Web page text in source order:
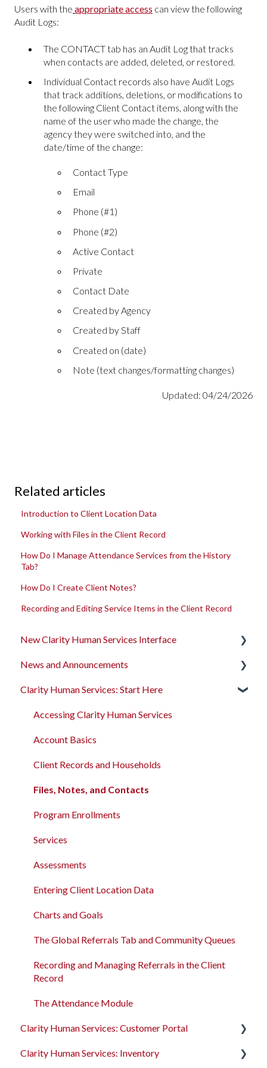
Users with the appropriate access can view the following
Audit Logs:
The CONTACT tab has an Audit Log that tracks
when contacts are added, deleted, or restored.
Individual Contact records also have Audit Logs
that track additions, deletions, or modifications to
the following Client Contact items, along with the
name of the user who made the change, the
agency they were switched into, and the
date/time of the change:
Contact Type
Email
Phone (#1)
Phone (#2)
Active Contact
Private
Contact Date
Created by Agency
Created by Staff
Created on (date)
Note (text changes/formatting changes)
Updated: 04/24/2026
Related articles
Introduction to Client Location Data
Working with Files in the Client Record
How Do I Manage Attendance Services from the History
Tab?
How Do I Create Client Notes?
Recording and Editing Service Items in the Client Record
New Clarity Human Services Interface
Clarity's New Interface Release Notes
Rollout Toolkit
Accessing Clarity Human Services
Account Basics
Client Records and Households
Files, Notes, and Contacts
Program Enrollments
Services
Assessments
Client Location Data
Client Record Referrals
Global Referrals Tab and Community Queue
System Administration
News and Announcements
Clarity's New Interface Release Notes
Feature Focus Webinars
Clarity Human Services Feature Updates
Data Analysis Release Notes
Pentaho Release Notes
New and Recently Updated Help Center Content
Bitfocus Community
Bitfocus Support Team Schedule
Clarity Human Services: Start Here
Accessing Clarity Human Services
Account Basics
Client Records and Households
Files, Notes, and Contacts
Program Enrollments
Services
Assessments
Entering Client Location Data
Charts and Goals
The Global Referrals Tab and Community Queues
Recording and Managing Referrals in the Client
Record
The Attendance Module
Clarity Human Services: Customer Portal
Introduction to the Customer Portal
Clarity Human Services: Inventory